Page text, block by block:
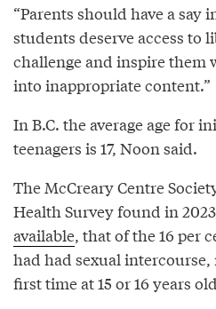
“Parents should have a say
students deserve access to
challenge and inspire them
into inappropriate content.”
In B.C. the average age for
teenagers is 17, Noon said.
The McCreary Centre
Health Survey found in
available, that of the 16 per
had had sexual
first time at 15 or 16 years